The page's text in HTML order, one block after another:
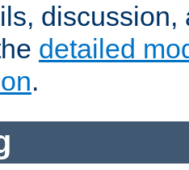
detailed
.